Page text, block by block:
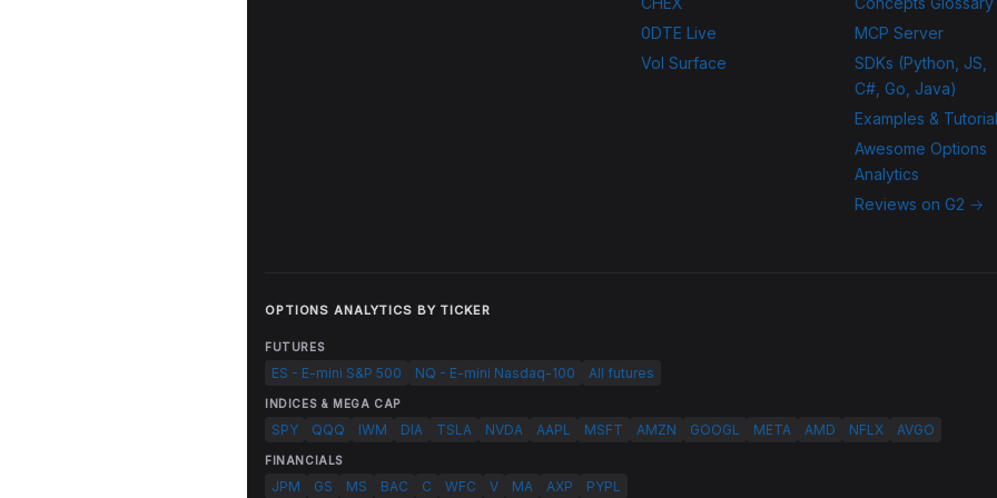
0DTE Live
Vol Surface
MCP Server
SDKs (Python, JS,
C#, Go, Java)
Examples &
Awesome Options
Analytics
Reviews on G2 →
OPTIONS ANALYTICS BY TICKER
FUTURES
ES - E-mini S&P 500 NQ - E-mini Nasdaq-100 All futures
INDICES & MEGA CAP
SPY QQQ IWM DIA TSLA NVDA AAPL MSFT AMZN GOOGL META AMD NFLX AVGO
FINANCIALS
JPM GS MS BAC C WFC V MA AXP PYPL